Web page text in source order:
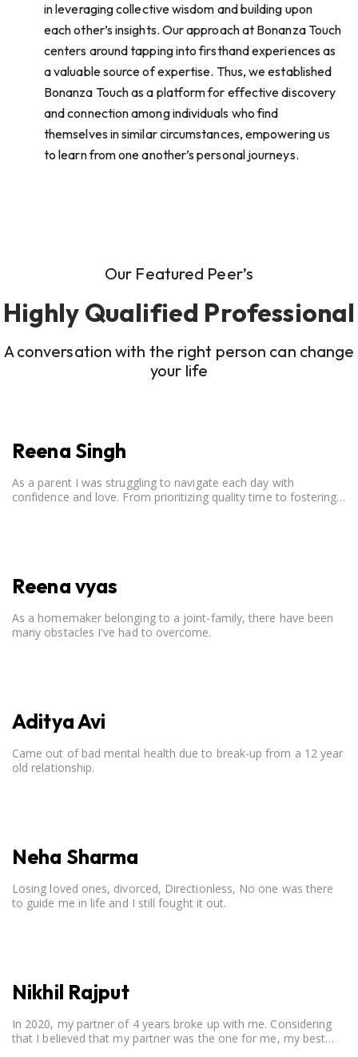
in leveraging collective wisdom and building upon
each other’s insights. Our approach at Bonanza Touch
centers around tapping into firsthand experiences as
a valuable source of expertise. Thus, we established
Bonanza Touch as a platform for effective discovery
and connection among individuals who find
themselves in similar circumstances, empowering us
to learn from one another’s personal journeys.
Our Featured Peer’s
Highly Qualified Professional
A conversation with the right person can change
your life
Reena Singh
As a parent I was struggling to navigate each day with
confidence and love. From prioritizing quality time to fostering
Reena vyas
As a homemaker belonging to a joint-family, there have been
many obstacles I've had to overcome.
Aditya Avi
Came out of bad mental health due to break-up from a 12 year
old relationship.
Neha Sharma
Losing loved ones, divorced, Directionless, No one was there
to guide me in life and I still fought it out.
Nikhil Rajput
In 2020, my partner of 4 years broke up with me. Considering
that I believed that my partner was the one for me, my best